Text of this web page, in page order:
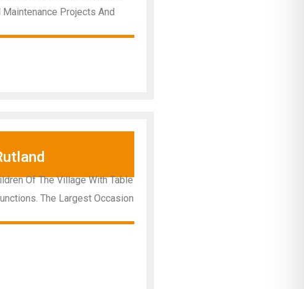
Projects And
Of The Village With Table
The Largest Occasion